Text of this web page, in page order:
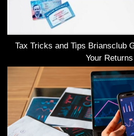
Tax Tricks and Tips Briansclub
Your Returns